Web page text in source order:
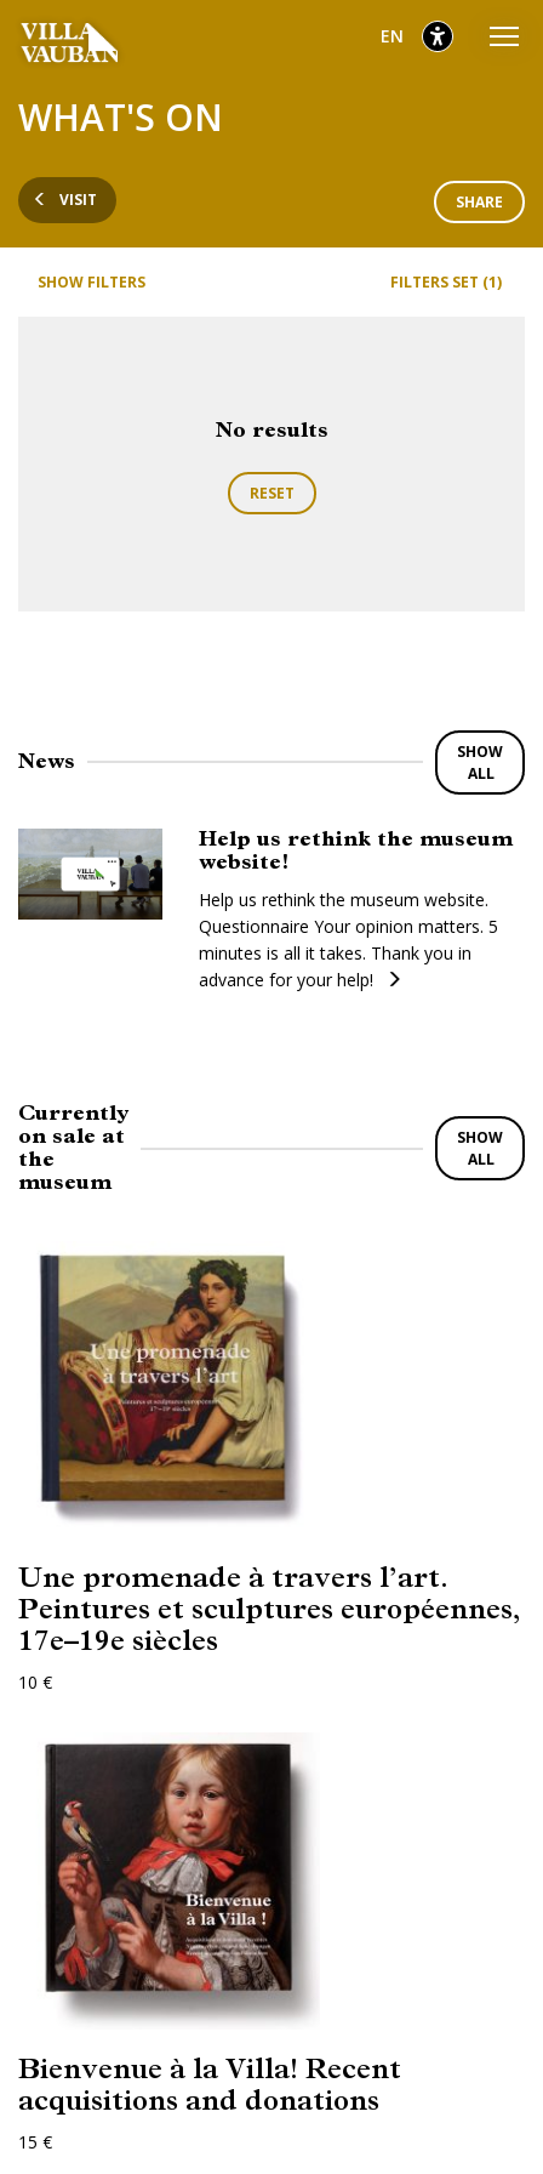
Go
to
menu
Go
to
Go
to
selected
English
EN
VISIT
WHAT'S ON
SHARE
SHOW FILTERS FILTERS SET (1)
No results
RESET
News
SHOW
ALL
Help us rethink the museum
website!
Help us rethink the museum website.
Questionnaire Your opinion matters. 5
minutes is all it takes. Thank you in
advance for your help!
Currently
on sale at
the
museum
SHOW
ALL
Une promenade à travers l’art.
Peintures et sculptures européennes,
17e–19e siècles
10 €
Bienvenue à la Villa! Recent
acquisitions and donations
15 €